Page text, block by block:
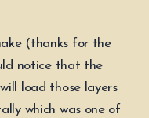
(thanks for the
notice that the
load those layers
which was one of